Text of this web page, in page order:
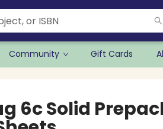
Community Gift Cards
6c Solid